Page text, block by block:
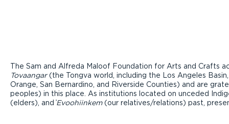
The Sam and Alfreda Maloof Foundation for Arts and Crafts
Tovaangar(the Tongva world, including the Los Angeles
Orange, San Bernardino, and Riverside Counties) and are
peoples) in this place. As institutions located on unceded
(elders), and ̓Evoohiinkem(our relatives/relations) past,